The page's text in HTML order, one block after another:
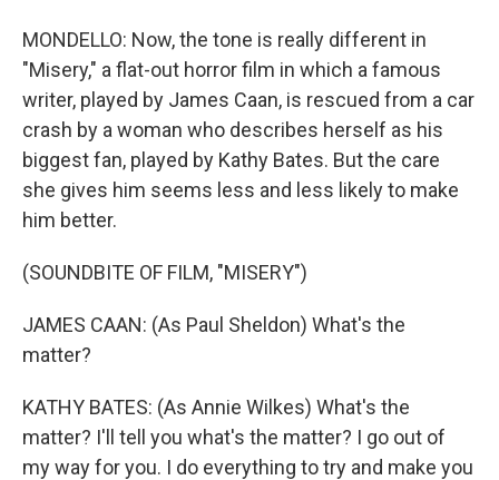
MONDELLO: Now, the tone is really different in
"Misery," a flat-out horror film in which a famous
writer, played by James Caan, is rescued from a car
crash by a woman who describes herself as his
biggest fan, played by Kathy Bates. But the care
she gives him seems less and less likely to make
him better.
(SOUNDBITE OF FILM, "MISERY")
JAMES CAAN: (As Paul Sheldon) What's the
matter?
KATHY BATES: (As Annie Wilkes) What's the
matter? I'll tell you what's the matter? I go out of
my way for you. I do everything to try and make you